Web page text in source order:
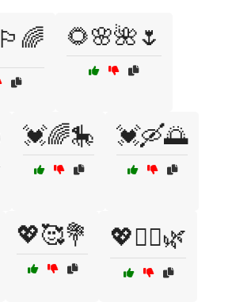
🌻🌸🌺🌷
💓🌈🎠 💓🛶🌅
💖🥰💐 💖🧘‍♀️🌿